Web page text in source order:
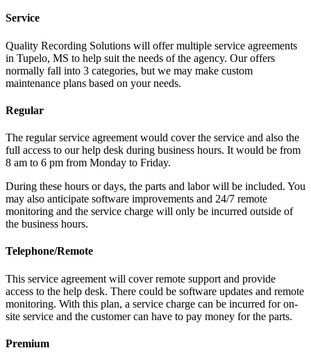
Service
Quality Recording Solutions will offer multiple service agreements
in Tupelo, MS to help suit the needs of the agency. Our offers
normally fall into 3 categories, but we may make custom
maintenance plans based on your needs.
Regular
The regular service agreement would cover the service and also the
full access to our help desk during business hours. It would be from
8 am to 6 pm from Monday to Friday.
During these hours or days, the parts and labor will be included. You
may also anticipate software improvements and 24/7 remote
monitoring and the service charge will only be incurred outside of
the business hours.
Telephone/Remote
This service agreement will cover remote support and provide
access to the help desk. There could be software updates and remote
monitoring. With this plan, a service charge can be incurred for on-
site service and the customer can have to pay money for the parts.
Premium